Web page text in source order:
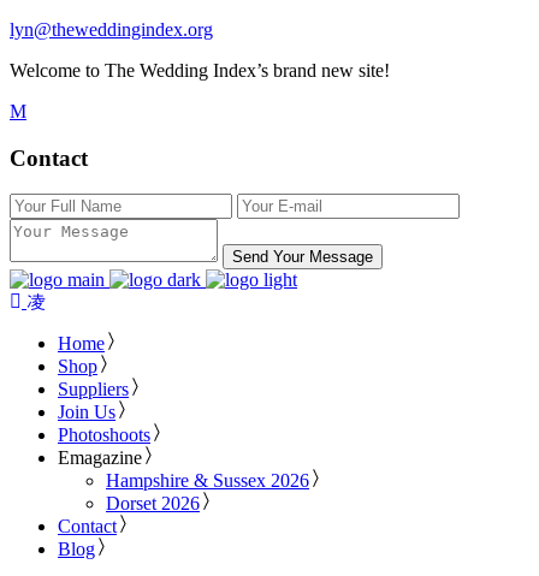
lyn@theweddingindex.org
Welcome to The Wedding Index’s brand new site!
Contact
Send Your Message
Home
Shop
Suppliers
Join Us
Photoshoots
Emagazine
Hampshire & Sussex 2026
Dorset 2026
Contact
Blog